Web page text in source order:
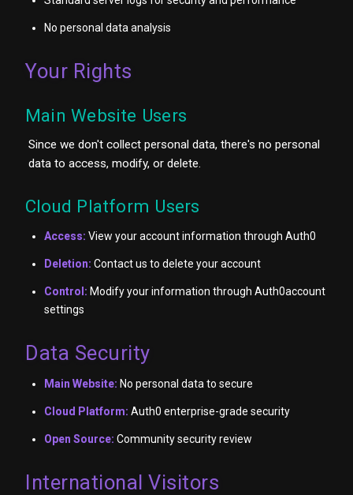
No personal data analysis
Your Rights
Main Website Users
Since we don't collect personal data, there's no personal
data to access, modify, or delete.
Cloud Platform Users
Access: View your account information through Auth0
Deletion: Contact us to delete your account
Control: Modify your information through Auth0account
settings
Data Security
Main Website: No personal data to secure
Cloud Platform: Auth0 enterprise-grade security
Open Source: Community security review
International Visitors